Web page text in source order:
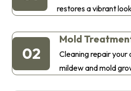
restores a vibrant
02
Mold
Cleaning repair your
mildew and mold